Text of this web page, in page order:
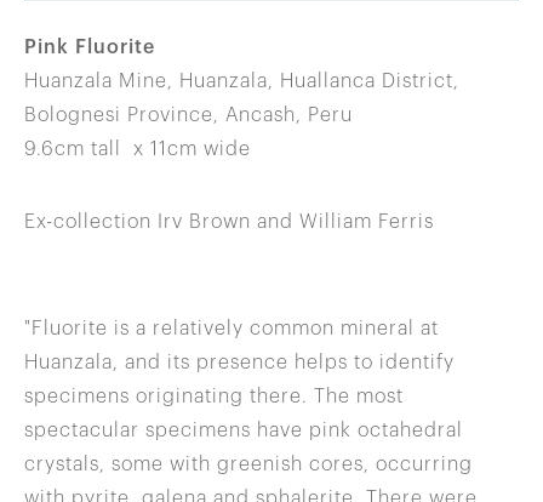
Pink Fluorite
Huanzala Mine, Huanzala, Huallanca District,
Bolognesi Province, Ancash, Peru
9.6cm tall x 11cm wide
Ex-collection Irv Brown and William Ferris
"Fluorite is a relatively common mineral at
Huanzala, and its presence helps to identify
specimens originating there. The most
spectacular specimens have pink octahedral
crystals, some with greenish cores, occurring